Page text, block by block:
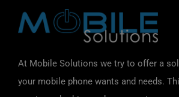
At Mobile Solutions we try to offer a
your mobile phone wants and needs.